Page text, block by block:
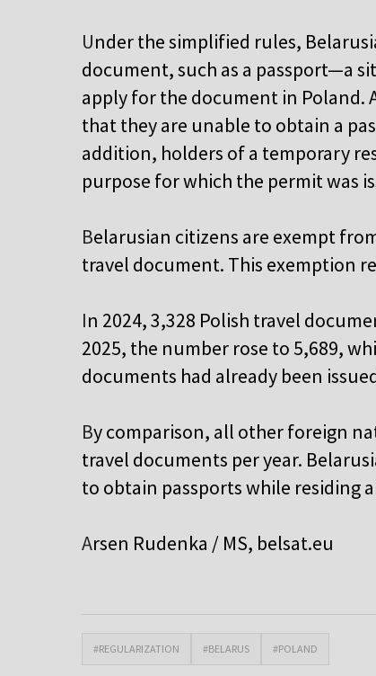
Under the simplified rules,
document, such as a passport—a
apply for the document in Poland.
that they are unable to obtain a
addition, holders of a temporary
purpose for which the permit was
Belarusian citizens are exempt
travel document. This exemption
In 2024, 3,328 Polish travel
2025, the number rose to 5,689,
documents had already been
By comparison, all other foreign
travel documents per year.
to obtain passports while residing
Arsen Rudenka / MS, belsat.eu
#REGULARIZATION #BELARUS #POLAND